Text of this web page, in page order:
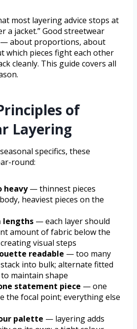
most layering advice stops at
a jacket.” Good streetwear
about proportions, about
which pieces fight each other
cleanly. This guide covers all
of
Layering
specifics, these
round:
heavy— thinnest pieces
heaviest pieces on the
lengths — each layer should
amount of fabric below the
visual steps
readable — too many
into bulk; alternate fitted
maintain shape
statement piece — one
the focal point; everything else
palette — layering adds